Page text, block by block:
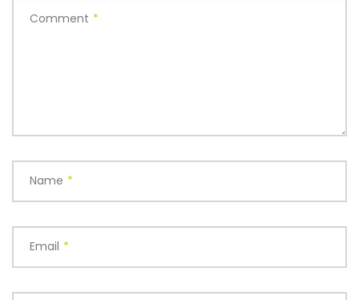
Comment *
Name *
Email *